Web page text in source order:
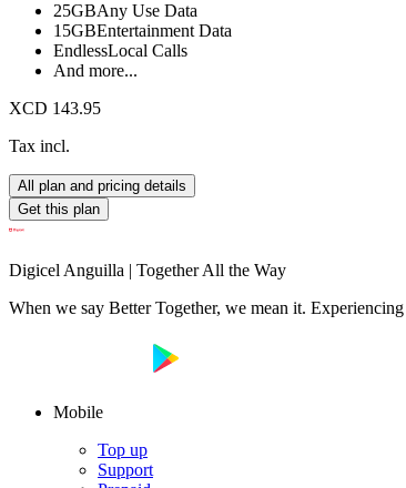
25GBAny Use Data
15GBEntertainment Data
EndlessLocal Calls
And more...
XCD 143.95
Tax incl.
All plan and pricing details
Get this plan
Digicel Anguilla | Together All the Way
When we say Better Together, we mean it.
Mobile
Top up
Support